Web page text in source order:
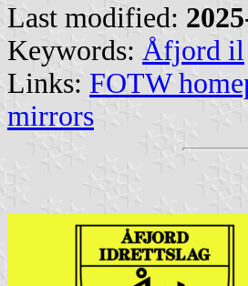
Last modified:
Keywords: Åfjord il
Links: FOTW
mirrors